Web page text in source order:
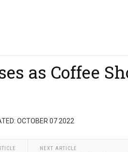
as Coffee
OCTOBER 07 2022
NEXT ARTICLE